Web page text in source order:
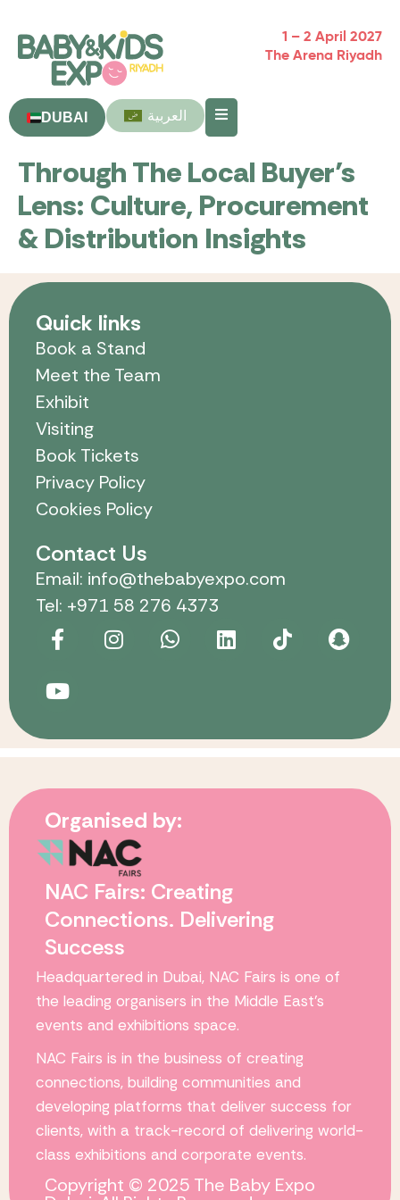
1 – 2 April 2027
The Arena Riyadh
DUBAI العربية
Through The Local Buyer’s
Lens: Culture, Procurement
& Distribution Insights
Quick links
Book a Stand
Meet the Team
Exhibit
Visiting
Book Tickets
Privacy Policy
Cookies Policy
Contact Us
Email: info@thebabyexpo.com
Tel: +971 58 276 4373
Organised by:
NAC Fairs: Creating
Connections. Delivering
Success
Headquartered in Dubai, NAC Fairs is one of
the leading organisers in the Middle East’s
events and exhibitions space.
NAC Fairs is in the business of creating
connections, building communities and
developing platforms that deliver success for
clients, with a track-record of delivering world-
class exhibitions and corporate events.
Copyright © 2025 The Baby Expo